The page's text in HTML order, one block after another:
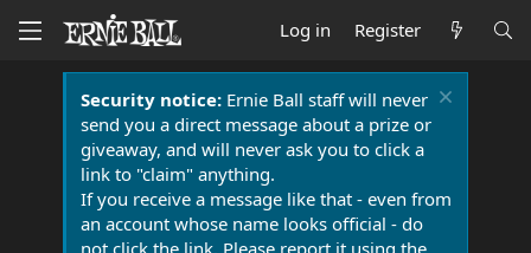
Log in Register
Security notice:Ernie Ball staff will never
send you a direct message about a prize or
giveaway, and will never ask you to click a
link to "claim" anything.
If you receive a message like that - even from
an account whose name looks official - do
not click the link. Please report it using the